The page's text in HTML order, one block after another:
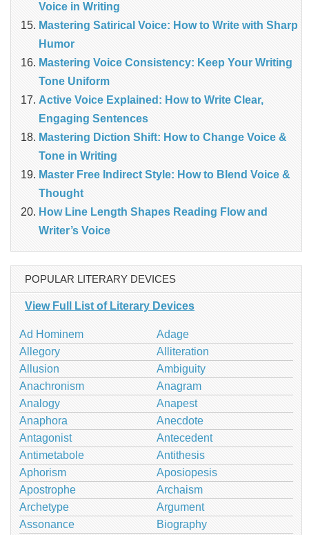
Voice in Writing
Mastering Satirical Voice: How to Write with Sharp
Humor
Mastering Voice Consistency: Keep Your Writing
Tone Uniform
Active Voice Explained: How to Write Clear,
Engaging Sentences
Mastering Diction Shift: How to Change Voice &
Tone in Writing
Master Free Indirect Style: How to Blend Voice &
Thought
How Line Length Shapes Reading Flow and
Writer’s Voice
POPULAR LITERARY DEVICES
View Full List of Literary Devices
Ad Hominem
Adage
Allegory
Alliteration
Allusion
Ambiguity
Anachronism
Anagram
Analogy
Anapest
Anaphora
Anecdote
Antagonist
Antecedent
Antimetabole
Antithesis
Aphorism
Aposiopesis
Apostrophe
Archaism
Archetype
Argument
Assonance
Biography